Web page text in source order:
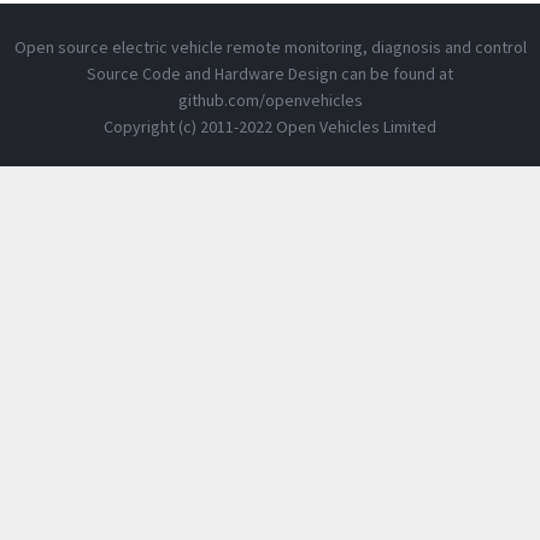
Open source electric vehicle remote monitoring, diagnosis and control
Source Code and Hardware Design can be found at
github.com/openvehicles
Copyright (c) 2011-2022 Open Vehicles Limited